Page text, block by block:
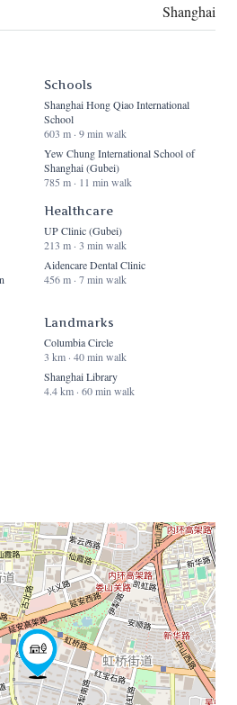
Shanghai
Schools
Shanghai Hong Qiao International
School
603 m · 9 min walk
Yew Chung International School of
Shanghai (Gubei)
785 m · 11 min walk
Healthcare
UP Clinic (Gubei)
213 m · 3 min walk
Aidencare Dental Clinic
456 m · 7 min walk
Landmarks
Columbia Circle
3 km · 40 min walk
Shanghai Library
4.4 km · 60 min walk